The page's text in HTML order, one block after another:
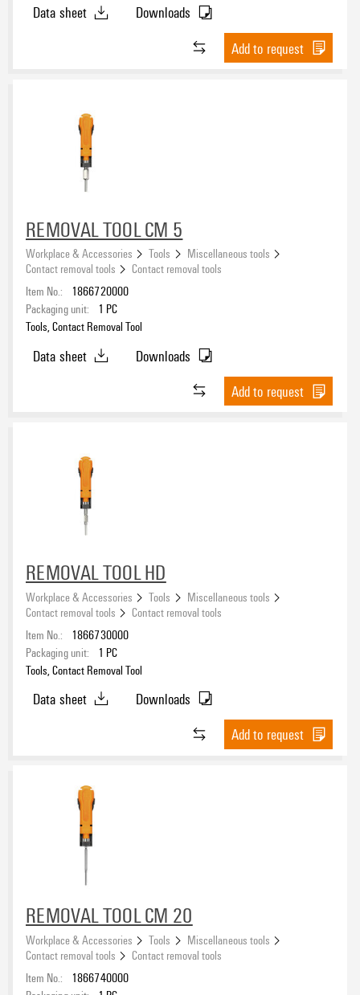
Data sheet
Downloads
Add to request
REMOVAL TOOL CM 5
Workplace & Accessories Tools
Miscellaneous tools
Contact removal tools
Contact removal tools
Item No.:
1866720000
Packaging unit:
1 PC
Tools, Contact Removal Tool
Data sheet
Downloads
Add to request
REMOVAL TOOL HD
Workplace & Accessories Tools
Miscellaneous tools
Contact removal tools
Contact removal tools
Item No.:
1866730000
Packaging unit:
1 PC
Tools, Contact Removal Tool
Data sheet
Downloads
Add to request
REMOVAL TOOL CM 20
Workplace & Accessories Tools
Miscellaneous tools
Contact removal tools
Contact removal tools
Item No.:
1866740000